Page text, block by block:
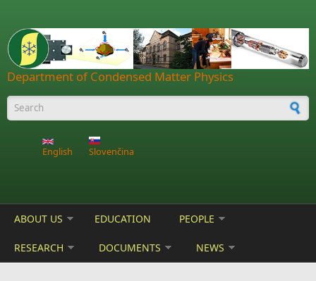
Department of Condensed Matter Physics
Search form
English Slovenčina
ABOUT US EDUCATION PEOPLE
RESEARCH DOCUMENTS NEWS